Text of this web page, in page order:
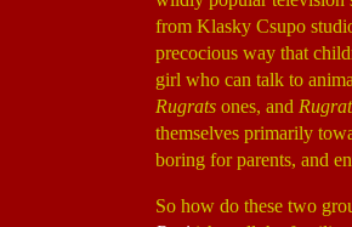
from Klasky Csupo
precocious way that
girl who can talk to
Rugrats ones, and
themselves primarily
boring for parents, and
So how do these two